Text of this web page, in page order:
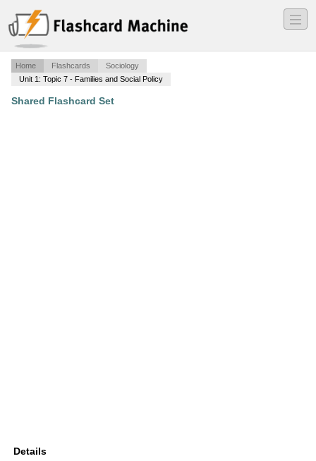
―
―
―
Home Flashcards
Sociology
Unit 1: Topic 7 - Families and Social Policy
Shared Flashcard Set
Details